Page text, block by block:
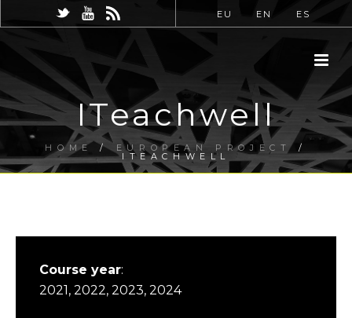
EU EN ES
ITeachwell
HOME / EUROPEAN PROJECT/
ITEACHWELL
Course year:
2021, 2022, 2023, 2024